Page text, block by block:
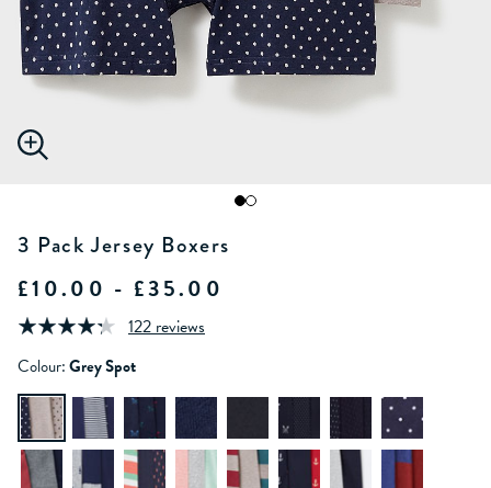
3 Pack Jersey Boxers
£10.00 - £35.00
122 reviews
Colour:Grey Spot